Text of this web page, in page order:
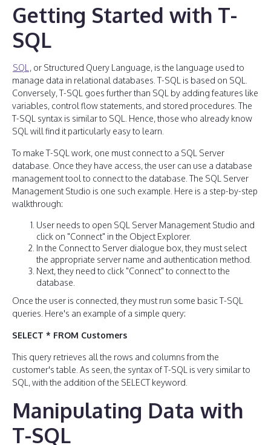
Getting Started with T-
SQL
SQL , or Structured Query Language, is the language used to
manage data in relational databases. T-SQL is based on SQL.
Conversely, T-SQL goes further than SQL by adding features like
variables, control flow statements, and stored procedures. The
T-SQL syntax is similar to SQL. Hence, those who already know
SQL will find it particularly easy to learn.
To make T-SQL work, one must connect to a SQL Server
database. Once they have access, the user can use a database
management tool to connect to the database. The SQL Server
Management Studio is one such example. Here is a step-by-step
walkthrough:
User needs to open SQL Server Management Studio and
click on "Connect" in the Object Explorer.
In the Connect to Server dialogue box, they must select
the appropriate server name and authentication method.
Next, they need to click "Connect" to connect to the
database.
Once the user is connected, they must run some basic T-SQL
queries. Here's an example of a simple query:
SELECT * FROM Customers
This query retrieves all the rows and columns from the
customer's table. As seen, the syntax of T-SQL is very similar to
SQL, with the addition of the SELECT keyword.
Manipulating Data with
T-SQL